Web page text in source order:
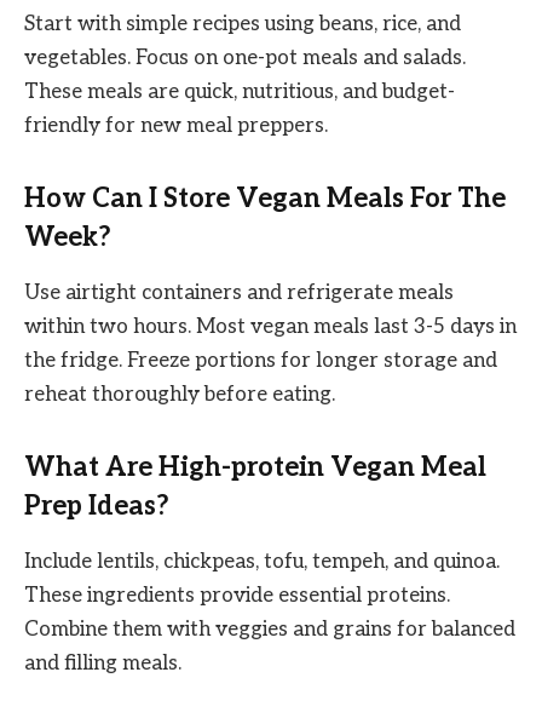
Start with simple recipes using beans, rice, and
vegetables. Focus on one-pot meals and salads.
These meals are quick, nutritious, and budget-
friendly for new meal preppers.
How Can I Store Vegan Meals For The
Week?
Use airtight containers and refrigerate meals
within two hours. Most vegan meals last 3-5 days in
the fridge. Freeze portions for longer storage and
reheat thoroughly before eating.
What Are High-protein Vegan Meal
Prep Ideas?
Include lentils, chickpeas, tofu, tempeh, and quinoa.
These ingredients provide essential proteins.
Combine them with veggies and grains for balanced
and filling meals.